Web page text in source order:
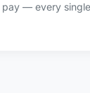
— every